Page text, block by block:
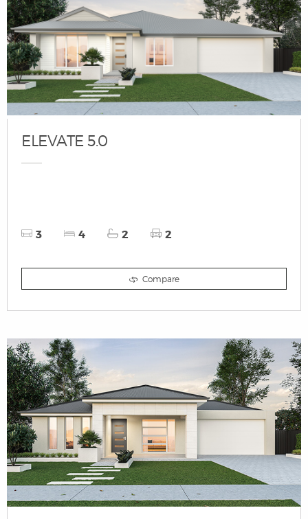
ELEVATE 5.0
3 4 2 2
Compare